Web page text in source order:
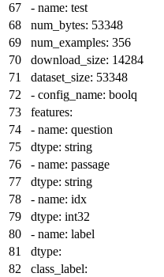
- name: test
num_bytes: 53348
num_examples: 356
download_size: 14284
dataset_size: 53348
- config_name: boolq
features:
- name: question
dtype: string
- name: passage
dtype: string
- name: idx
dtype: int32
- name: label
dtype:
class_label: